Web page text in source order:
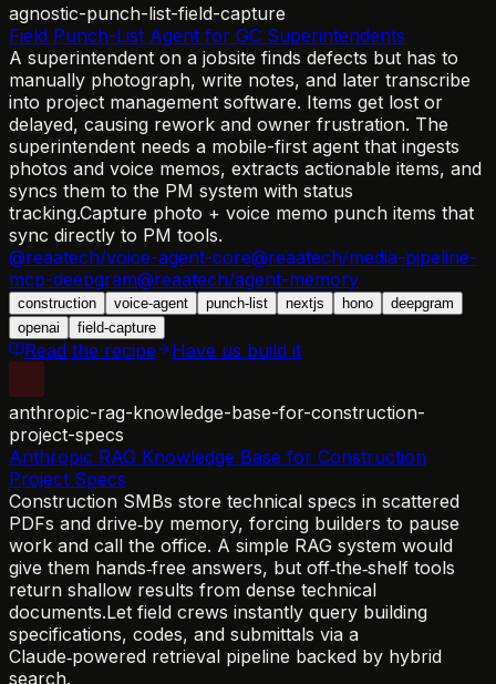
agnostic-punch-list-field-capture
Field Punch-List Agent for GC Superintendents
A superintendent on a jobsite finds defects but has to
manually photograph, write notes, and later transcribe
into project management software. Items get lost or
delayed, causing rework and owner frustration. The
superintendent needs a mobile-first agent that ingests
photos and voice memos, extracts actionable items, and
syncs them to the PM system with status
tracking.Capture photo + voice memo punch items that
sync directly to PM tools.
@reaatech/voice-agent-core@reaatech/media-pipeline-
mcp-deepgram@reaatech/agent-memory
construction voice-agent punch-list nextjs hono
deepgram
openai
field-capture
Read the recipe Have us build it
anthropic-rag-knowledge-base-for-construction-
project-specs
Anthropic RAG Knowledge Base for Construction
Project Specs
Construction SMBs store technical specs in scattered
PDFs and drive‑by memory, forcing builders to pause
work and call the office. A simple RAG system would
give them hands‑free answers, but off‑the‑shelf tools
return shallow results from dense technical
documents.Let field crews instantly query building
specifications, codes, and submittals via a
Claude‑powered retrieval pipeline backed by hybrid
search.